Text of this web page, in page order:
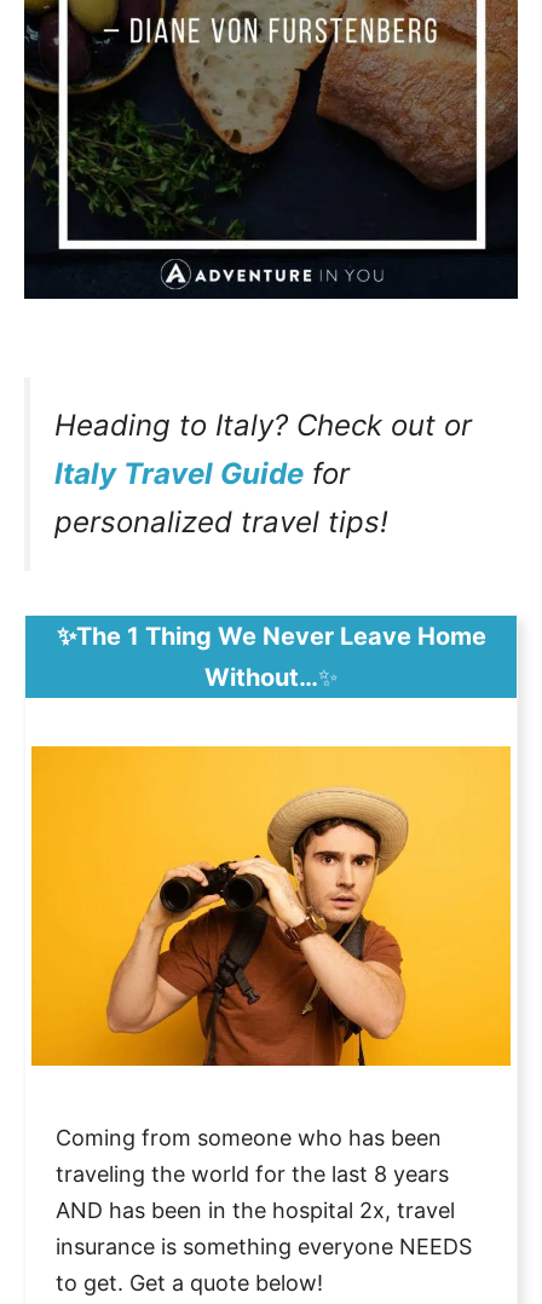
Heading to Italy? Check out or
Italy Travel Guide for
personalized travel tips!
✨The 1 Thing We Never Leave Home
Without…✨
Coming from someone who has been
traveling the world for the last 8 years
AND has been in the hospital 2x, travel
insurance is something everyone NEEDS
to get. Get a quote below!